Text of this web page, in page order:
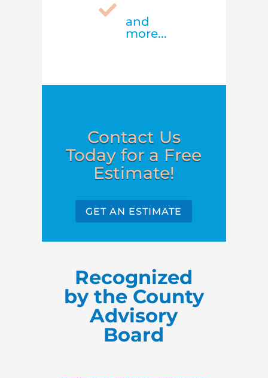

and
more...
Contact Us
Today for a Free
Estimate!
GET AN ESTIMATE
Recognized
by the County
Advisory
Board